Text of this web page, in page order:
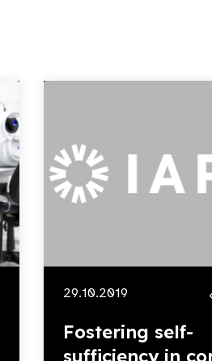
29.10.2019
Fostering self-
sufficiency in